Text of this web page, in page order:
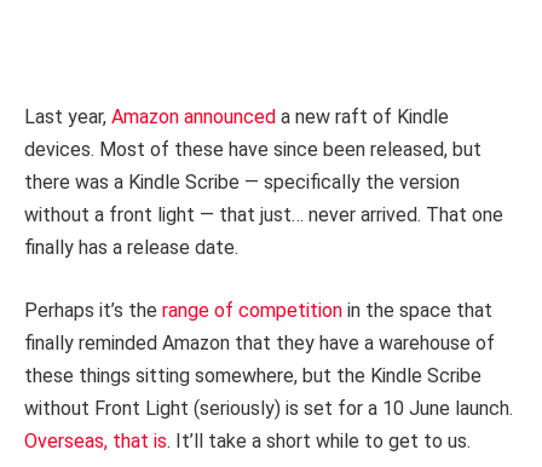
Last year, Amazon announced a new raft of Kindle
devices. Most of these have since been released, but
there was a Kindle Scribe — specifically the version
without a front light — that just… never arrived. That one
finally has a release date.
Perhaps it’s the range of competition in the space that
finally reminded Amazon that they have a warehouse of
these things sitting somewhere, but the Kindle Scribe
without Front Light (seriously) is set for a 10 June launch.
Overseas, that is. It’ll take a short while to get to us.